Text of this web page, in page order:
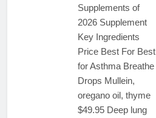
Supplements of
2026 Supplement
Key Ingredients
Price Best For Best
for Asthma Breathe
Drops Mullein,
oregano oil, thyme
$49.95 Deep lung